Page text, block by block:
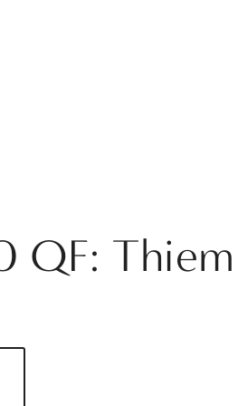
QF: